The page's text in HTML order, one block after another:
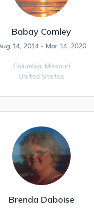
Babay Comley
14, 2014 - Mar 14, 2020
Columbia, Missouri
United States
Brenda Daboise